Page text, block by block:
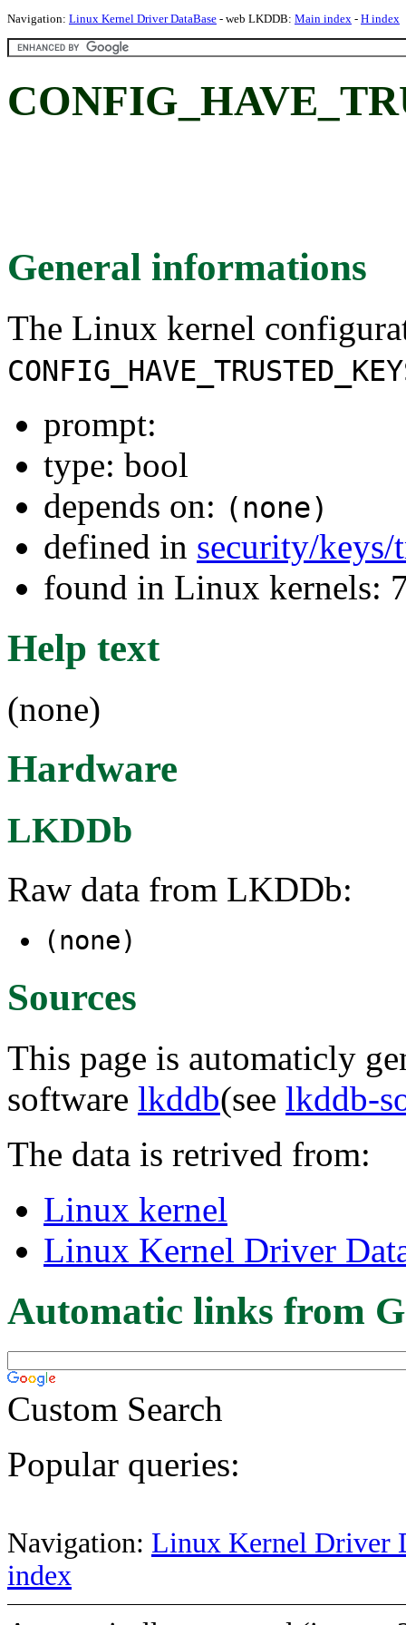
Navigation: Linux Kernel Driver DataBase - web LKDDB: Main index - H index
General informations
The Linux kernel
prompt:
type: bool
depends on: (none)
defined in security/
found in Linux kernels:
Help text
(none)
Hardware
LKDDb
Raw data from LKDDb:
(none)
Sources
This page is automaticly
software lkddb(see lkddb-
The data is retrived from:
Linux kernel
Linux Kernel Driver
Automatic links from
Custom Search
Popular queries:
Navigation: Linux Kernel Driver
index